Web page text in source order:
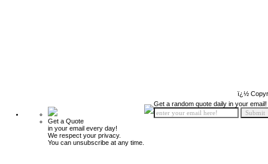
ï¿½
Get a Quote
in your email every day!
We respect your privacy.
You can unsubscribe at any time.
Get a random quote daily in your email!